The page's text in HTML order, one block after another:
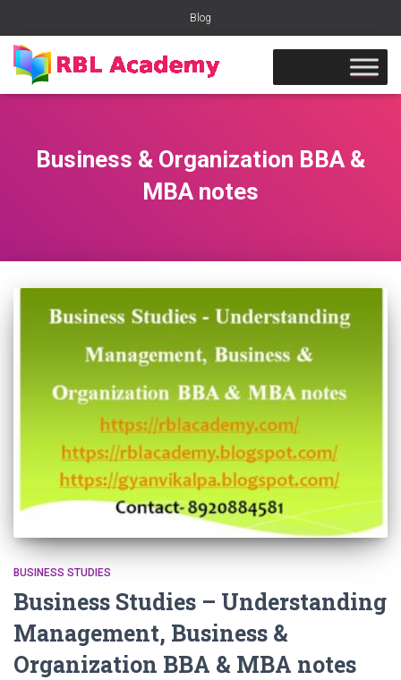
Blog
Business & Organization BBA &
MBA notes
BUSINESS STUDIES
Business Studies – Understanding
Management, Business &
Organization BBA & MBA notes